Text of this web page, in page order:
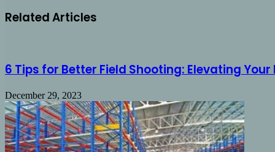
Related Articles
6 Tips for Better Field Shooting: Elevating
December 29, 2023